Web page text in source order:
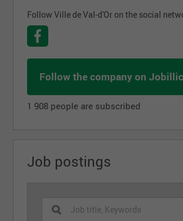
Follow Ville de Val-d'Or on the social
Follow the company on
1 908 people are subscribed
Job postings